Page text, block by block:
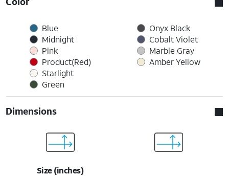
Blue
Midnight
Pink
Product(Red)
Starlight
Green
Onyx Black
Cobalt Violet
Marble Gray
Amber Yellow
Dimensions
Size (inches)